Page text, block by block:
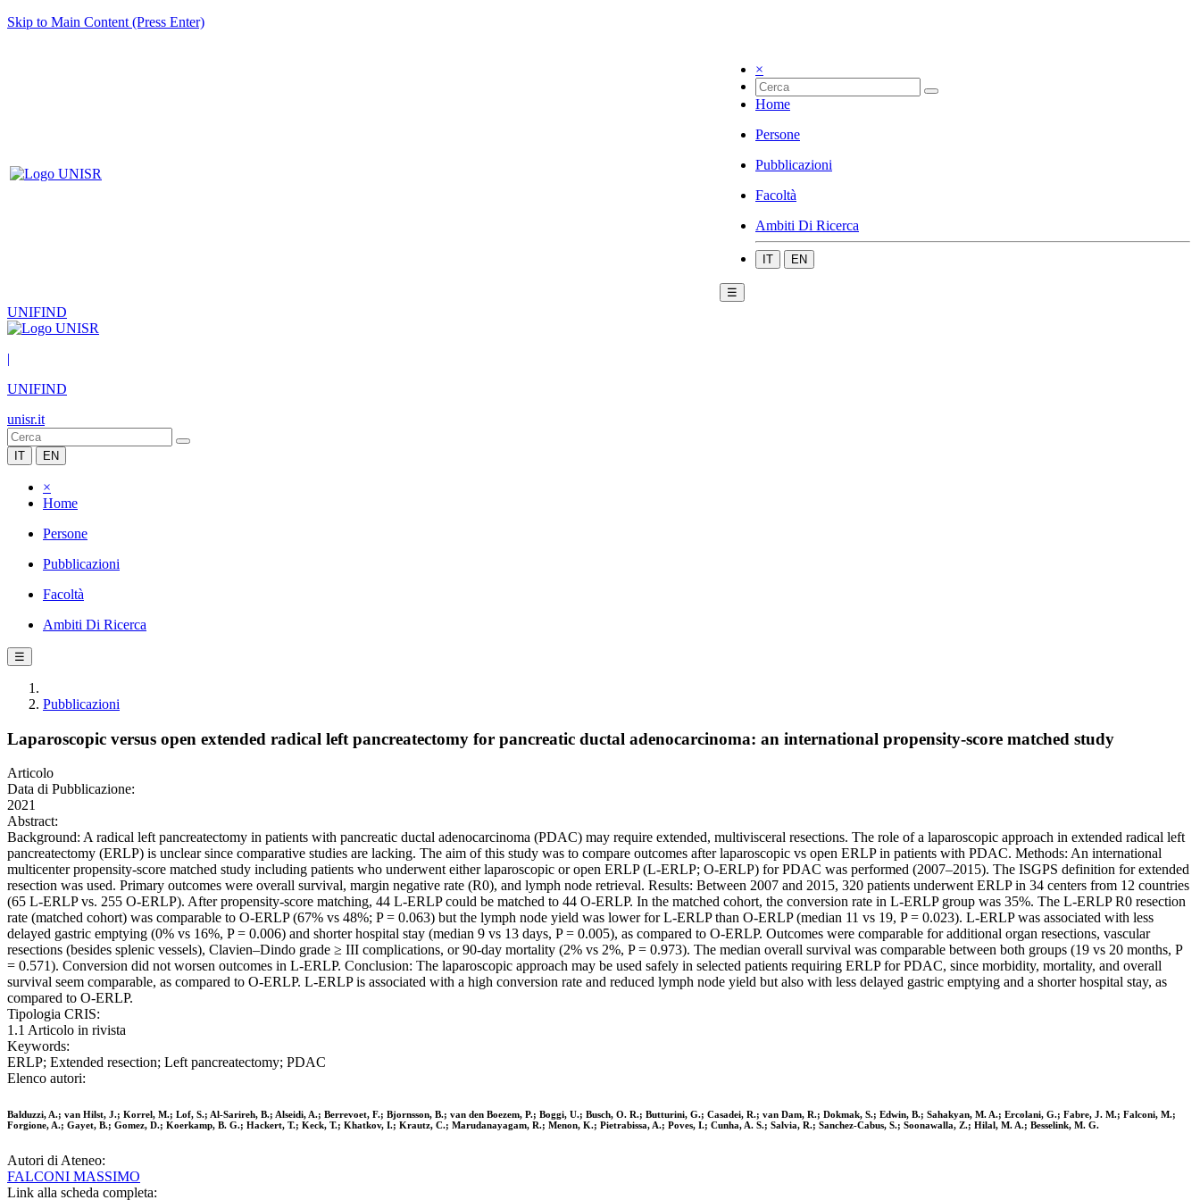
Skip to Main Content (Press Enter)
×
Home
Persone
Pubblicazioni
Facoltà
Ambiti Di Ricerca
IT EN
☰
UNIFIND
|
UNIFIND
unisr.it
IT EN
×
Home
Persone
Pubblicazioni
Facoltà
Ambiti Di Ricerca
☰
Pubblicazioni
Laparoscopic versus open extended radical left pancreatectomy for pancreatic ductal adenocarcinoma: an international propensity-score matched study
Articolo
Data di Pubblicazione:
2021
Abstract:
Background: A radical left pancreatectomy in patients with pancreatic ductal adenocarcinoma (PDAC) may require extended, multivisceral resections. The role of a laparoscopic approach in extended radical left
pancreatectomy (ERLP) is unclear since comparative studies are lacking. The aim of this study was to compare outcomes after laparoscopic vs open ERLP in patients with PDAC. Methods: An international
multicenter propensity-score matched study including patients who underwent either laparoscopic or open ERLP (L-ERLP; O-ERLP) for PDAC was performed (2007–2015). The ISGPS definition for extended
resection was used. Primary outcomes were overall survival, margin negative rate (R0), and lymph node retrieval. Results: Between 2007 and 2015, 320 patients underwent ERLP in 34 centers from 12 countries
(65 L-ERLP vs. 255 O-ERLP). After propensity-score matching, 44 L-ERLP could be matched to 44 O-ERLP. In the matched cohort, the conversion rate in L-ERLP group was 35%. The L-ERLP R0 resection
rate (matched cohort) was comparable to O-ERLP (67% vs 48%; P = 0.063) but the lymph node yield was lower for L-ERLP than O-ERLP (median 11 vs 19, P = 0.023). L-ERLP was associated with less
delayed gastric emptying (0% vs 16%, P = 0.006) and shorter hospital stay (median 9 vs 13 days, P = 0.005), as compared to O-ERLP. Outcomes were comparable for additional organ resections, vascular
resections (besides splenic vessels), Clavien–Dindo grade ≥ III complications, or 90-day mortality (2% vs 2%, P = 0.973). The median overall survival was comparable between both groups (19 vs 20 months, P
= 0.571). Conversion did not worsen outcomes in L-ERLP. Conclusion: The laparoscopic approach may be used safely in selected patients requiring ERLP for PDAC, since morbidity, mortality, and overall
survival seem comparable, as compared to O-ERLP. L-ERLP is associated with a high conversion rate and reduced lymph node yield but also with less delayed gastric emptying and a shorter hospital stay, as
compared to O-ERLP.
Tipologia CRIS:
1.1 Articolo in rivista
Keywords:
ERLP; Extended resection; Left pancreatectomy; PDAC
Elenco autori:
Balduzzi, A.; van Hilst, J.; Korrel, M.; Lof, S.; Al-Sarireh, B.; Alseidi, A.; Berrevoet, F.; Bjornsson, B.; van den Boezem, P.; Boggi, U.; Busch, O. R.; Butturini, G.; Casadei, R.; van Dam, R.; Dokmak, S.; Edwin, B.; Sahakyan, M. A.; Ercolani, G.; Fabre, J. M.; Falconi, M.;
Forgione, A.; Gayet, B.; Gomez, D.; Koerkamp, B. G.; Hackert, T.; Keck, T.; Khatkov, I.; Krautz, C.; Marudanayagam, R.; Menon, K.; Pietrabissa, A.; Poves, I.; Cunha, A. S.; Salvia, R.; Sanchez-Cabus, S.; Soonawalla, Z.; Hilal, M. A.; Besselink, M. G.
Autori di Ateneo:
FALCONI MASSIMO
Link alla scheda completa: